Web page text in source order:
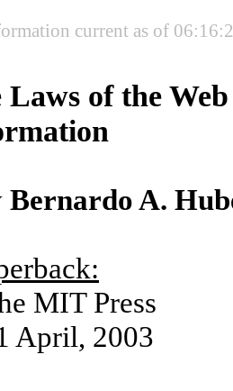
current as of
Laws of the
Bernardo A.
MIT Press
April, 2003